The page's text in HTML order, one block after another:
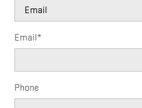
Email*
Phone